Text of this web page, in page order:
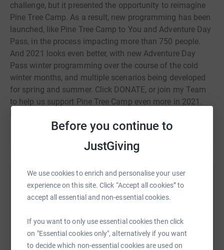
Before you continue to
JustGiving
We use cookies to enrich and personalise your user
experience on this site. Click “Accept all cookies” to
accept all essential and non-essential cookies.
If you want to only use essential cookies then click
on "Essential cookies only", alternatively if you want
to decide which non-essential cookies are used on
challenge, but it presented the opportunity to reimagine
Pine Tree Camp. As a result, new programming has been
launched, like Pine Tree Camp to You and Adventure Day
Pass, in the process impacting more than 750 people.
And 2021 looks even better, with new Adventure Day
Pass winter programming over the course of the cold
winter months, and multiple scenarios being developed
for spring and summer. Click DONATE, or join my Team
to help us support Pine Tree Camp even more in 2021.
Help me raise funds to change lives!
Help Alex Demers
Sharing this cause with your network could help
platform to make it happen: